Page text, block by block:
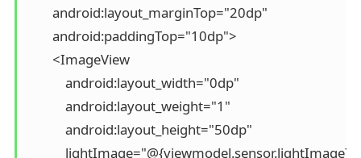
        android:layout_marginTop="20dp"
        android:paddingTop="10dp">
        <ImageView
            android:layout_width="0dp"
            android:layout_weight="1"
            android:layout_height="50dp"
            lightImage="@{viewmodel.sensor.lightImage}"